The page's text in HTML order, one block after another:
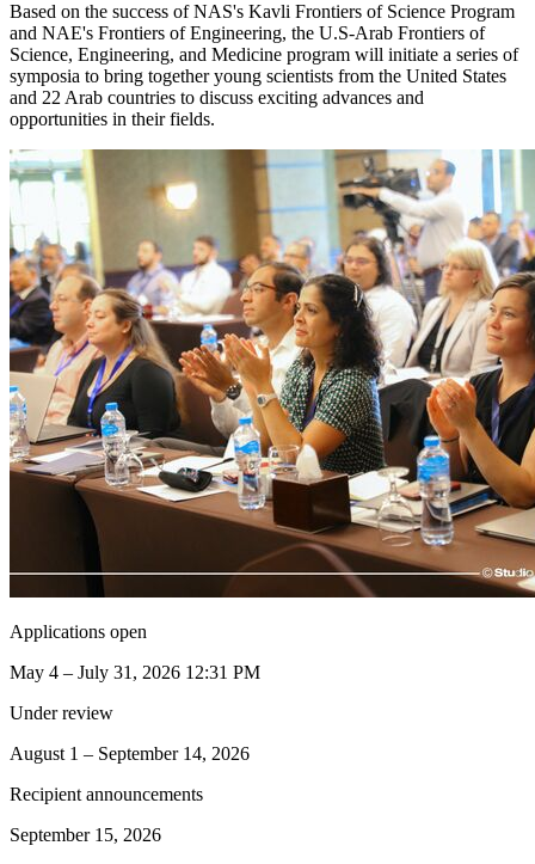
Based on the success of NAS's Kavli Frontiers of Science Program
and NAE's Frontiers of Engineering, the U.S-Arab Frontiers of
Science, Engineering, and Medicine program will initiate a series of
symposia to bring together young scientists from the United States
and 22 Arab countries to discuss exciting advances and
opportunities in their fields.
Applications open
May 4 – July 31, 2026 12:31 PM
Under review
August 1 – September 14, 2026
Recipient announcements
September 15, 2026